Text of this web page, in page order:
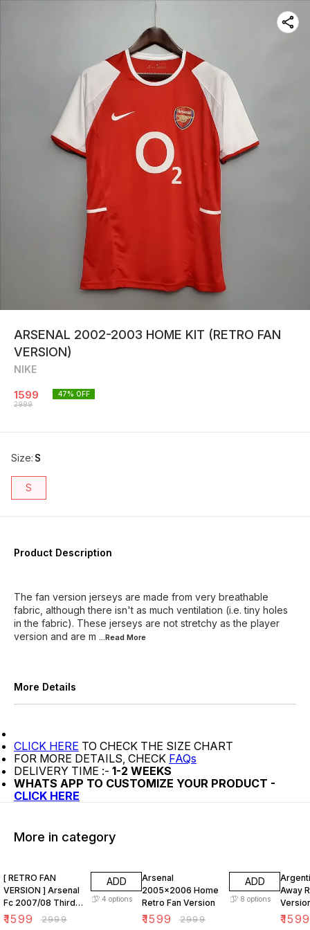
ARSENAL 2002-2003 HOME KIT (RETRO FAN
VERSION)
NIKE
1599
2999
47% OFF
Size: S
S
Product Description
The fan version jerseys are made from very breathable
fabric, although there isn't as much ventilation (i.e. tiny holes
in the fabric). These jerseys are not stretchy as the player
version and are m ...Read More
More Details
CLICK HERE TO CHECK THE SIZE CHART
FOR MORE DETAILS, CHECK FAQs
DELIVERY TIME :- 1-2 WEEKS
WHATS APP TO CUSTOMIZE YOUR PRODUCT -
CLICK HERE
More in category
[ RETRO FAN
VERSION ] Arsenal
Fc 2007/08 Third
KIT
₹1599 ₹2999
ADD
4 options
Arsenal
2005x2006 Home
Retro Fan Version
₹1599 ₹2999
ADD
8 options
Away
₹1599